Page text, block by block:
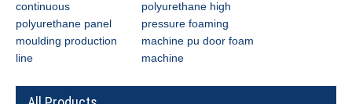
continuous
polyurethane panel
moulding production
line
polyurethane high
pressure foaming
machine pu door foam
machine